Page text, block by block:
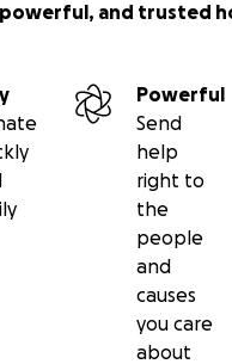
powerful, and trusted
Powerful
Send
help
right to
the
people
and
causes
you care
about